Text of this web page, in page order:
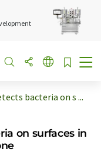
bacteria on s ...
on surfaces in